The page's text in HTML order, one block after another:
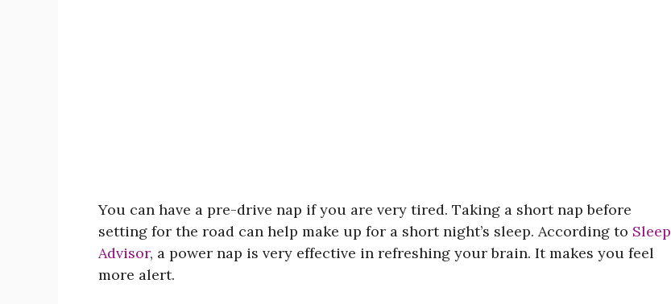
You can have a pre-drive nap if you are very tired. Taking a short nap before
setting for the road can help make up for a short night’s sleep. According to Sleep
Advisor, a power nap is very effective in refreshing your brain. It makes you feel
more alert.